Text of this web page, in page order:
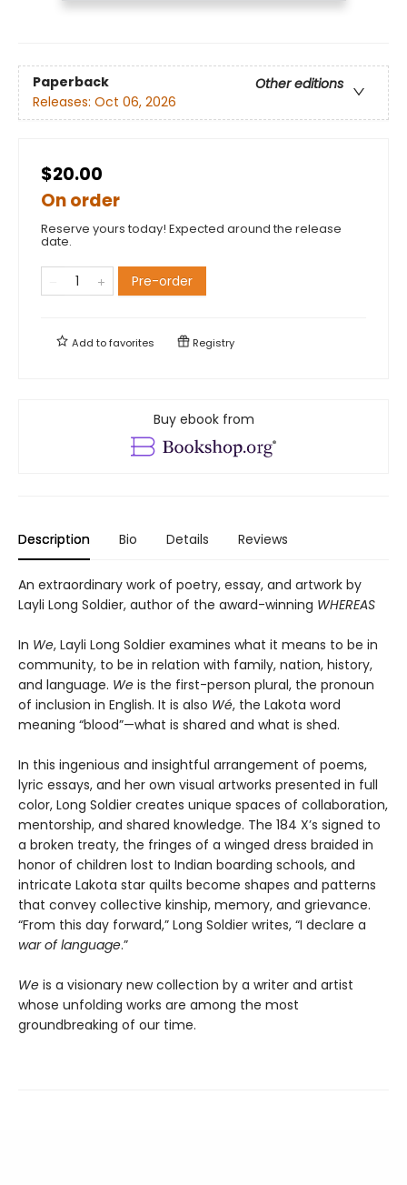
Paperback
Other editions
Releases: Oct 06, 2026
$20.00
On order
Reserve yours today! Expected around the release
date.
Pre-order
Add tofavorites Registry
Buy ebook from
Description Bio Details Reviews
An extraordinary work of poetry, essay, and artwork by
Layli Long Soldier, author of the award-winning WHEREAS
In We, Layli Long Soldier examines what it means to be in
community, to be in relation with family, nation, history,
and language. We is the first-person plural, the pronoun
of inclusion in English. It is also Wé, the Lakota word
meaning “blood”—what is shared and what is shed.
In this ingenious and insightful arrangement of poems,
lyric essays, and her own visual artworks presented in full
color, Long Soldier creates unique spaces of collaboration,
mentorship, and shared knowledge. The 184 X’s signed to
a broken treaty, the fringes of a winged dress braided in
honor of children lost to Indian boarding schools, and
intricate Lakota star quilts become shapes and patterns
that convey collective kinship, memory, and grievance.
“From this day forward,” Long Soldier writes, “I declare a
war of language.”
We is a visionary new collection by a writer and artist
whose unfolding works are among the most
groundbreaking of our time.